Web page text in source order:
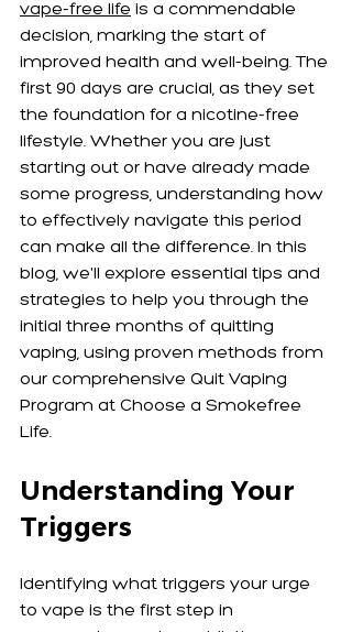
vape-free life is a commendable
decision, marking the start of
improved health and well-being. The
first 90 days are crucial, as they set
the foundation for a nicotine-free
lifestyle. Whether you are just
starting out or have already made
some progress, understanding how
to effectively navigate this period
can make all the difference. In this
blog, we'll explore essential tips and
strategies to help you through the
initial three months of quitting
vaping, using proven methods from
our comprehensive Quit Vaping
Program at Choose a Smokefree
Life.
Understanding Your
Triggers
Identifying what triggers your urge
to vape is the first step in